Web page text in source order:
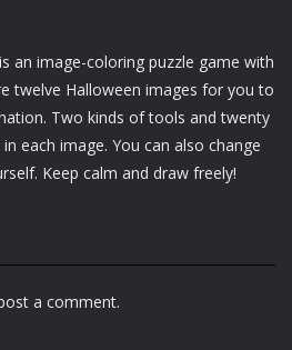
an image-coloring puzzle game with
twelve Halloween images for you to
Two kinds of tools and twenty
each image. You can also change
Keep calm and draw freely!
a comment.